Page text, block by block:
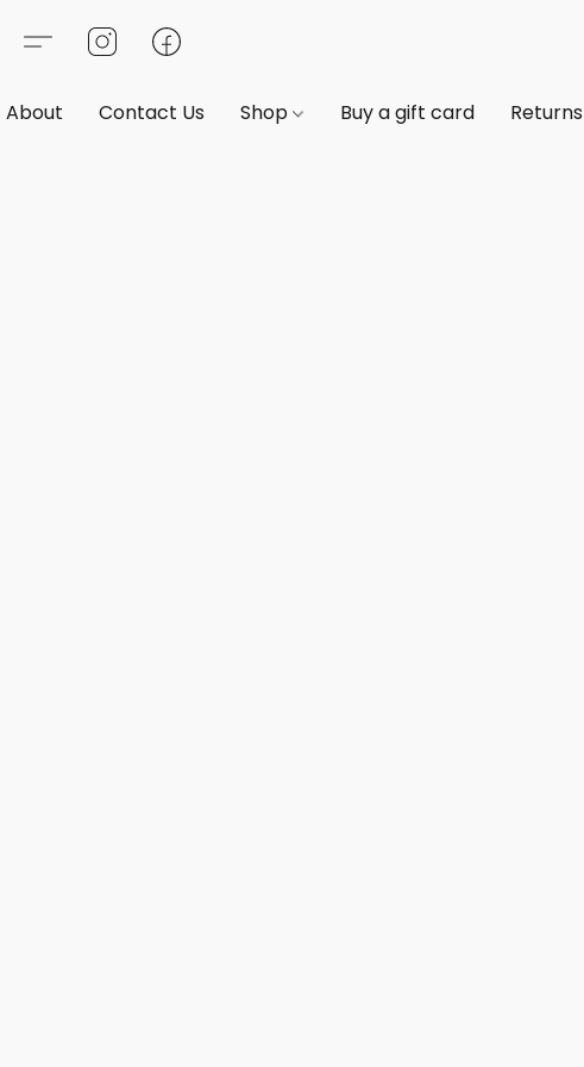
About Contact Us Shop Buy a gift card Returns